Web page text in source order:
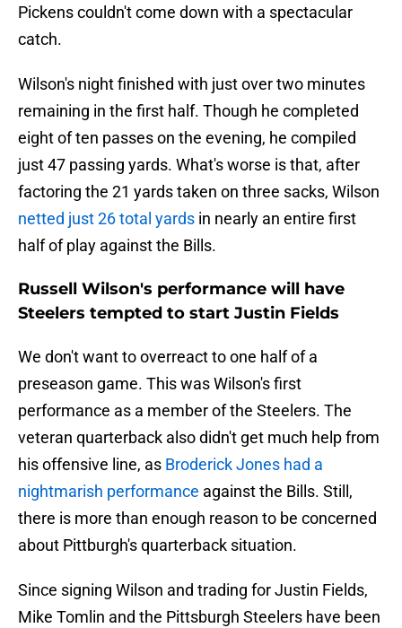
Pickens couldn't come down with a spectacular
catch.
Wilson's night finished with just over two minutes
remaining in the first half. Though he completed
eight of ten passes on the evening, he compiled
just 47 passing yards. What's worse is that, after
factoring the 21 yards taken on three sacks, Wilson
netted just 26 total yards in nearly an entire first
half of play against the Bills.
Russell Wilson's performance will have
Steelers tempted to start Justin Fields
We don't want to overreact to one half of a
preseason game. This was Wilson's first
performance as a member of the Steelers. The
veteran quarterback also didn't get much help from
his offensive line, as Broderick Jones had a
nightmarish performance against the Bills. Still,
there is more than enough reason to be concerned
about Pittburgh's quarterback situation.
Since signing Wilson and trading for Justin Fields,
Mike Tomlin and the Pittsburgh Steelers have been